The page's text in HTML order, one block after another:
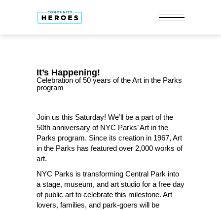
It’s Happening!
Celebration of 50 years of the Art in the Parks
program
Join us this Saturday! We’ll be a part of the
50th anniversary of NYC Parks’ Art in the
Parks program. Since its creation in 1967, Art
in the Parks has featured over 2,000 works of
art.
NYC Parks is transforming Central Park into
a stage, museum, and art studio for a free day
of public art to celebrate this milestone. Art
lovers, families, and park-goers will be